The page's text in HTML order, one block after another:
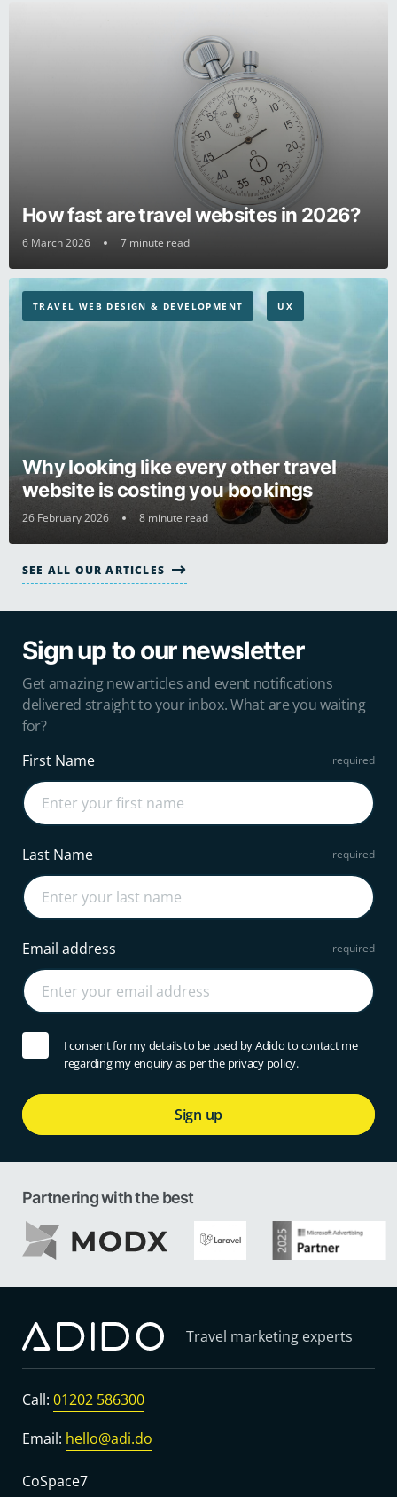
SEE ALL OUR ARTICLES
How fast are travel websites in 2026?
6 March 2026 7 minute read
Why looking like every other travel
website is costing you bookings
26 February 2026 8 minute read
TRAVEL WEB DESIGN & DEVELOPMENT UX
Sign up to our newsletter
Get amazing new articles and event notifications
delivered straight to your inbox. What are you waiting
for?
First Name
Last Name
Email address
I consent for my details to be used by Adido to contact me
regarding my enquiry as per the privacy policy.
Sign up
Partnering with the best
Travel marketing experts
Call: 01202 586300
Email: hello@adi.do
CoSpace7